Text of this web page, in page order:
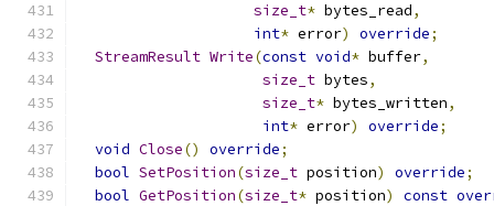
size_t* bytes_read,
int* error) override;
StreamResult Write(const void* buffer,
size_t bytes,
size_t* bytes_written,
int* error) override;
void Close() override;
bool SetPosition(size_t position) override;
bool GetPosition(size_t* position) const